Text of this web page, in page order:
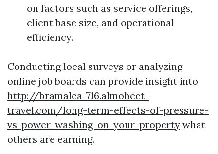
on factors such as service offerings,
client base size, and operational
efficiency.
Conducting local surveys or analyzing
online job boards can provide insight into
http://bramalea-716.almoheet-
travel.com/long-term-effects-of-pressure-
vs-power-washing-on-your-property what
others are earning.